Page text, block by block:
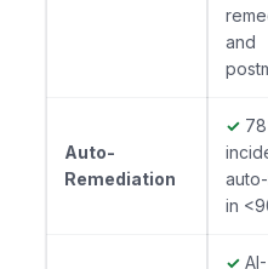
and
Auto-
Remediation
✓
in
✓ AI-